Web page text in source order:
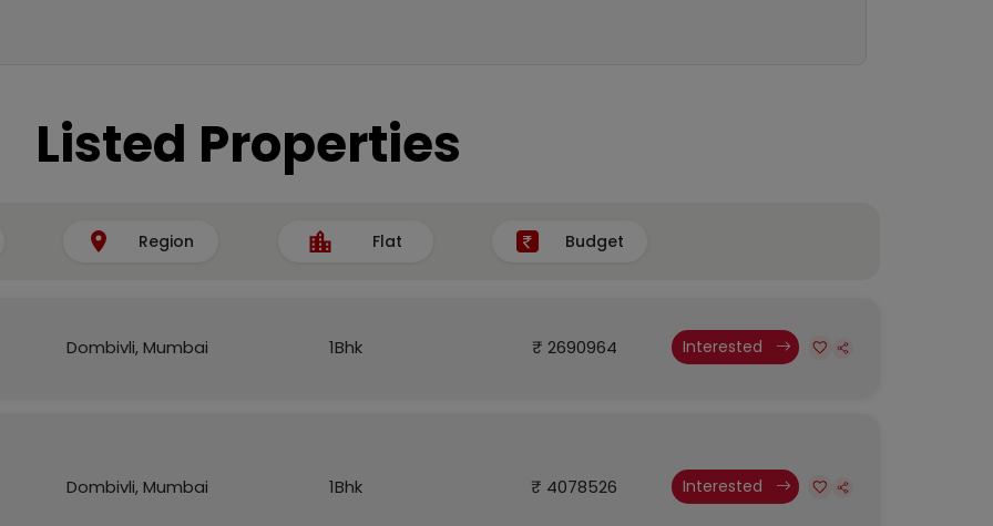
Listed Properties
Region Flat Budget
Dombivli, Mumbai 1Bhk ₹ 2690964 Interested
Dombivli, Mumbai 1Bhk ₹ 4078526 Interested